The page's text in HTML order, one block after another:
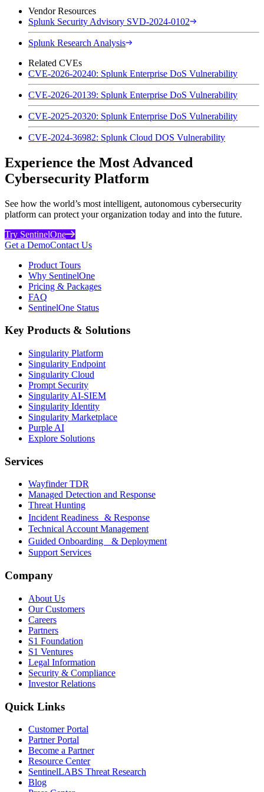
Vendor Resources
Splunk Security Advisory SVD-2024-0102
Splunk Research Analysis
Related CVEs
CVE-2026-20240: Splunk Enterprise DoS Vulnerability
CVE-2026-20139: Splunk Enterprise DoS Vulnerability
CVE-2025-20320: Splunk Enterprise DoS Vulnerability
CVE-2024-36982: Splunk Cloud DOS Vulnerability
Experience the Most Advanced
Cybersecurity Platform
See how the world’s most intelligent, autonomous cybersecurity
platform can protect your organization today and into the future.
Try SentinelOne
Get a DemoContact Us
Product Tours
Why SentinelOne
Pricing & Packages
FAQ
SentinelOne Status
Key Products & Solutions
Singularity Platform
Singularity Endpoint
Singularity Cloud
Prompt Security
Singularity AI-SIEM
Singularity Identity
Singularity Marketplace
Purple AI
Explore Solutions
Services
Wayfinder TDR
Managed Detection and Response
Threat Hunting
Incident Readiness & Response
Technical Account Management
Guided Onboarding & Deployment
Support Services
Company
About Us
Our Customers
Careers
Partners
S1 Foundation
S1 Ventures
Legal Information
Security & Compliance
Investor Relations
Quick Links
Customer Portal
Partner Portal
Become a Partner
Resource Center
SentinelLABS Threat Research
Blog